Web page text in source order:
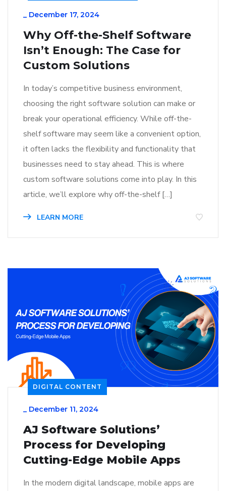
_ December 17, 2024
Why Off-the-Shelf Software
Isn’t Enough: The Case for
Custom Solutions
In today’s competitive business environment,
choosing the right software solution can make or
break your operational efficiency. While off-the-
shelf software may seem like a convenient option,
it often lacks the flexibility and functionality that
businesses need to stay ahead. This is where
custom software solutions come into play. In this
article, we’ll explore why off-the-shelf […]
LEARN MORE
DIGITAL CONTENT
_ December 11, 2024
AJ Software Solutions’
Process for Developing
Cutting-Edge Mobile Apps
In the modern digital landscape, mobile apps are